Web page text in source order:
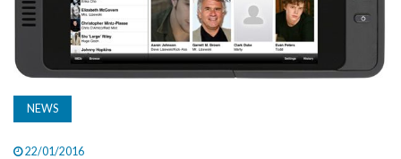
SUBSCRIBE
NEWS
22/01/2016